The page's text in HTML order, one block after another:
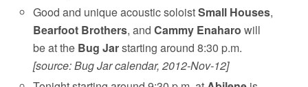
Good and unique acoustic soloistSmall Houses,
Bearfoot Brothers, andCammy Enaharo will
be at the Bug Jarstarting around 8:30 p.m.
[source: Bug Jar calendar, 2012-Nov-12]